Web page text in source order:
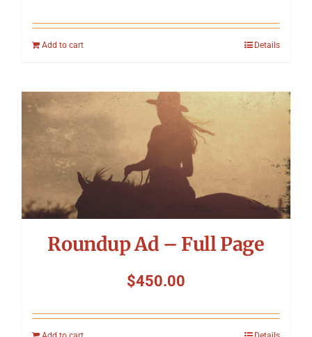
Add to cart Details
Roundup Ad – Full Page
$450.00